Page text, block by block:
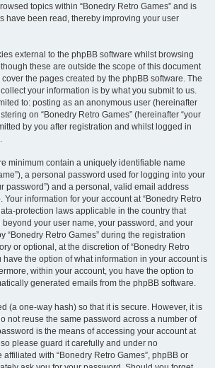
topics within “Bonedry Retro Games” and is
have been read, thereby improving your user
external to the phpBB software whilst browsing
though these are outside the scope of this document
the pages created by the phpBB software. The
your information is by what you submit to us.
to: posting as an anonymous user (hereinafter
on “Bonedry Retro Games” (hereinafter “your
by you after registration and whilst logged in
minimum contain a uniquely identifiable name
a personal password used for logging into your
password”) and a personal, valid email address
Your information for your account at “Bonedry Retro
protection laws applicable in the country that
beyond your user name, your password, and your
“Bonedry Retro Games” during the registration
or optional, at the discretion of “Bonedry Retro
have the option of what information in your account is
within your account, you have the option to
generated emails from the phpBB software.
(a one-way hash) so that it is secure. However, it is
not reuse the same password across a number of
is the means of accessing your account at
so please guard it carefully and under no
with “Bonedry Retro Games”, phpBB or